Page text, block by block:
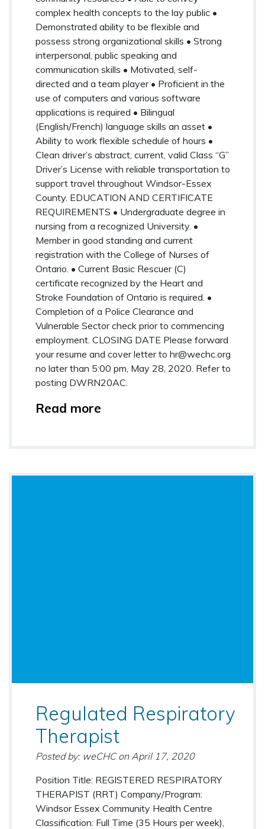
complex health concepts to the lay public •
Demonstrated ability to be flexible and
possess strong organizational skills • Strong
interpersonal, public speaking and
communication skills • Motivated, self-
directed and a team player • Proficient in the
use of computers and various software
applications is required • Bilingual
(English/French) language skills an asset •
Ability to work flexible schedule of hours •
Clean driver’s abstract, current, valid Class “G”
Driver’s License with reliable transportation to
support travel throughout Windsor-Essex
County. EDUCATION AND CERTIFICATE
REQUIREMENTS • Undergraduate degree in
nursing from a recognized University. •
Member in good standing and current
registration with the College of Nurses of
Ontario. • Current Basic Rescuer (C)
certificate recognized by the Heart and
Stroke Foundation of Ontario is required. •
Completion of a Police Clearance and
Vulnerable Sector check prior to commencing
employment. CLOSING DATE Please forward
your resume and cover letter to hr@wechc.org
no later than 5:00 pm, May 28, 2020. Refer to
posting DWRN20AC.
Read more
Regulated Respiratory
Therapist
Posted by: weCHCon April 17, 2020
Position Title: REGISTERED RESPIRATORY
THERAPIST (RRT) Company/Program:
Windsor Essex Community Health Centre
Classification: Full Time (35 Hours per week),